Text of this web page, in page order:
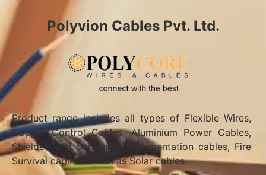
Polyvion Cables Pvt. Ltd.
Product range includes all types of Flexible Wires,
Copper Control Cables, Aluminium Power Cables,
Shielded and Screened Instrumentation cables, Fire
Survival cables as well as Solar cables.